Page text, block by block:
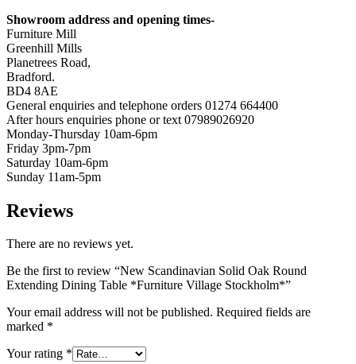
Showroom address and opening times-
Furniture Mill
Greenhill Mills
Planetrees Road,
Bradford.
BD4 8AE
General enquiries and telephone orders 01274 664400
After hours enquiries phone or text 07989026920
Monday-Thursday 10am-6pm
Friday 3pm-7pm
Saturday 10am-6pm
Sunday 11am-5pm
Reviews
There are no reviews yet.
Be the first to review “New Scandinavian Solid Oak Round
Extending Dining Table *Furniture Village Stockholm*”
Your email address will not be published. Required fields are
marked *
Your rating *